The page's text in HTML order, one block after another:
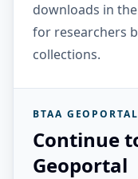
downloads in
for researchers
collections.
BTAA GEOPORTAL
Continue
Geoportal